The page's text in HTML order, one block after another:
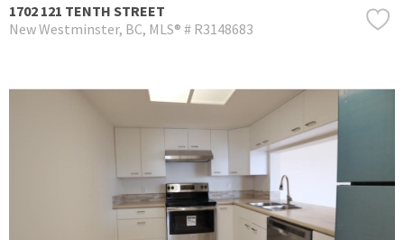
1702 121 TENTH STREET
New Westminster BC MLS® # R3148683